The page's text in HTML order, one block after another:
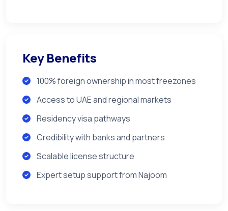
Key Benefits
100% foreign ownership in most freezones
Access to UAE and regional markets
Residency visa pathways
Credibility with banks and partners
Scalable license structure
Expert setup support from Najoom